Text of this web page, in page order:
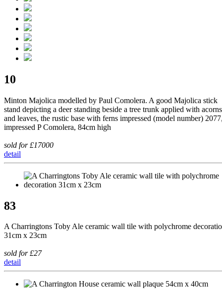
10
Minton Majolica modelled by Paul Comolera. A good Majolica stick
stand depicting a deer standing beside a tree trunk applied with acorns
and leaves, the rustic base with ferns impressed (model number)
impressed P Comolera, 84cm high
sold for £17000
detail
83
A Charringtons Toby Ale ceramic wall tile with polychrome
31cm x 23cm
sold for £27
detail